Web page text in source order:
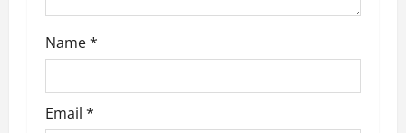
Name*
Email *